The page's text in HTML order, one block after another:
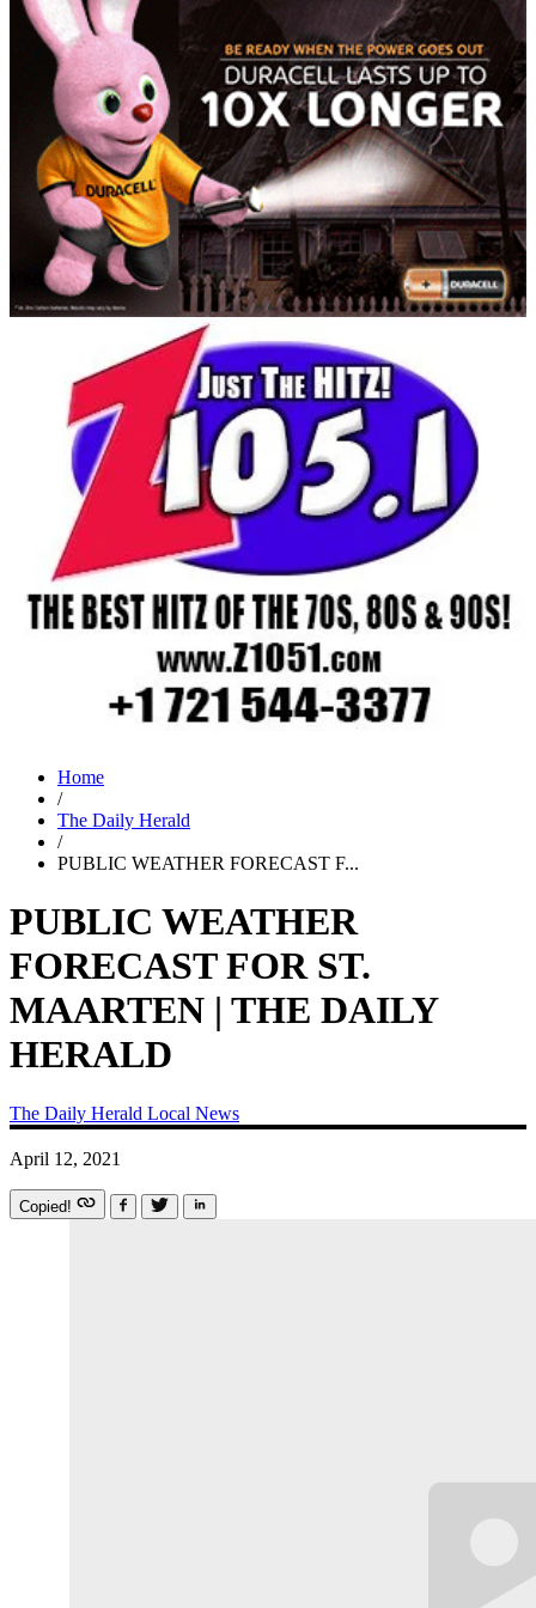
Home
/
The Daily Herald
/
PUBLIC WEATHER FORECAST F...
PUBLIC WEATHER
FORECAST FOR ST.
MAARTEN | THE DAILY
HERALD
The Daily Herald Local News
April 12, 2021
Copied!